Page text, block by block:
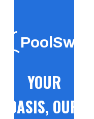
PoolSwift
YOUR
OASIS, OUR